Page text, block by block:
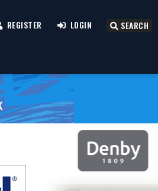
REGISTER LOGIN SEARCH